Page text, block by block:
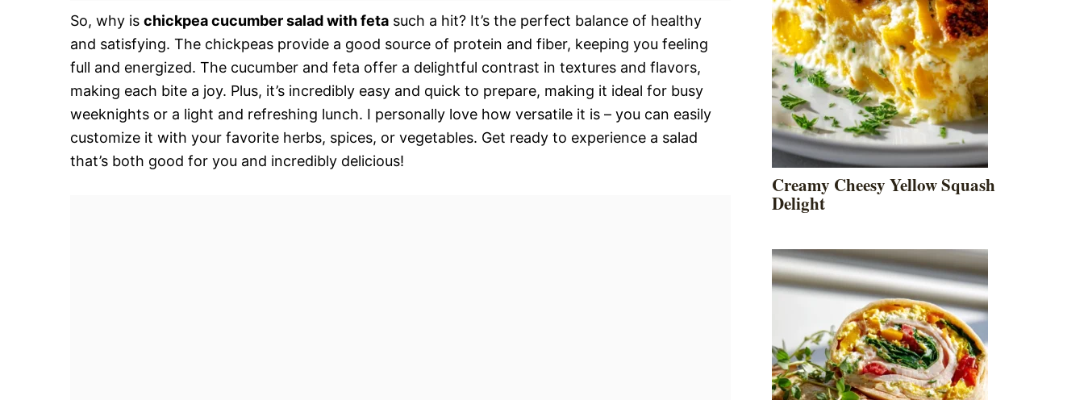
So, why is chickpea cucumber salad with feta such a hit? It’s the perfect balance of healthy
and satisfying. The chickpeas provide a good source of protein and fiber, keeping you feeling
full and energized. The cucumber and feta offer a delightful contrast in textures and flavors,
making each bite a joy. Plus, it’s incredibly easy and quick to prepare, making it ideal for busy
weeknights or a light and refreshing lunch. I personally love how versatile it is – you can easily
customize it with your favorite herbs, spices, or vegetables. Get ready to experience a salad
that’s both good for you and incredibly delicious!
Creamy Cheesy Yellow Squash
Delight